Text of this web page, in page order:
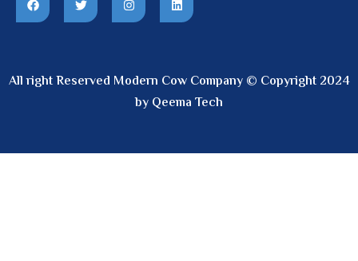
All right Reserved Modern Cow Company © Copyright 2024
by Qeema Tech